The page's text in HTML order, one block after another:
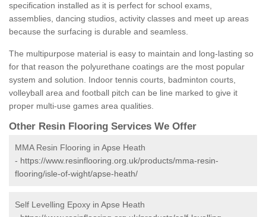
specification installed as it is perfect for school exams,
assemblies, dancing studios, activity classes and meet up areas
because the surfacing is durable and seamless.
The multipurpose material is easy to maintain and long-lasting so
for that reason the polyurethane coatings are the most popular
system and solution. Indoor tennis courts, badminton courts,
volleyball area and football pitch can be line marked to give it
proper multi-use games area qualities.
Other Resin Flooring Services We Offer
MMA Resin Flooring in Apse Heath
- https://www.resinflooring.org.uk/products/mma-resin-
flooring/isle-of-wight/apse-heath/
Self Levelling Epoxy in Apse Heath